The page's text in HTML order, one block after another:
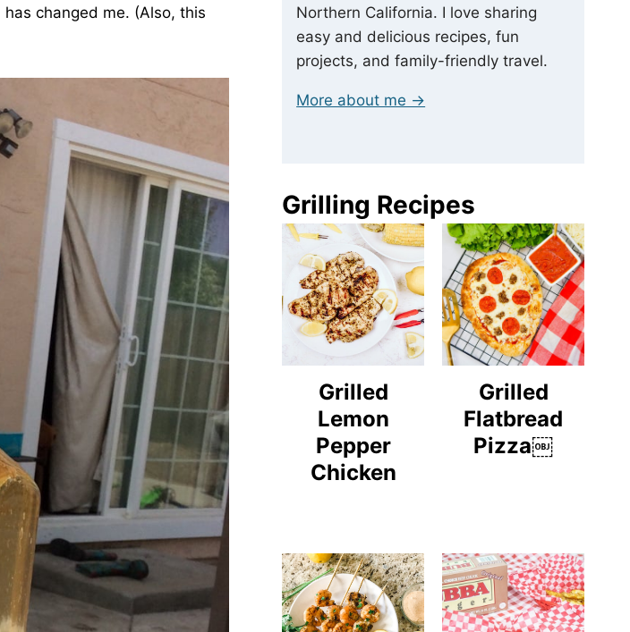
changed me. (Also, this
Northern California. I love sharing
easy and delicious recipes, fun
projects, and family-friendly travel.
More about me →
Grilling Recipes
Grilled
Lemon
Pepper
Chicken
Grilled
Flatbread
Pizza￼